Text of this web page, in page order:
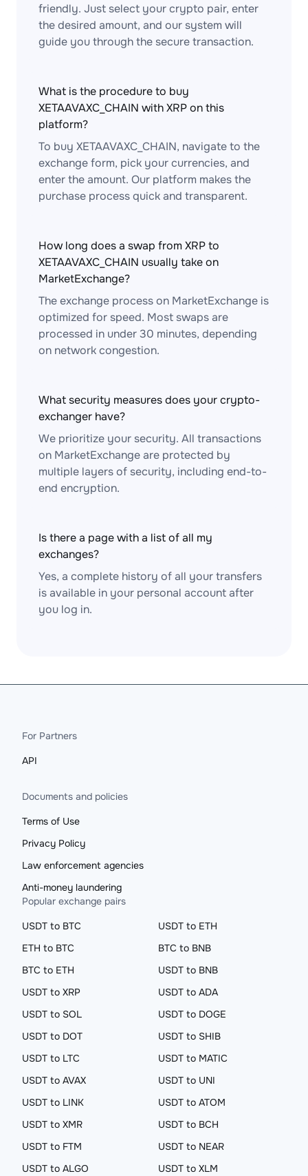
friendly. Just select your crypto pair, enter
the desired amount, and our system will
guide you through the secure transaction.
What is the procedure to buy
XETAAVAXC_CHAIN with XRP on this
platform?
To buy XETAAVAXC_CHAIN, navigate to the
exchange form, pick your currencies, and
enter the amount. Our platform makes the
purchase process quick and transparent.
How long does a swap from XRP to
XETAAVAXC_CHAIN usually take on
MarketExchange?
The exchange process on MarketExchange is
optimized for speed. Most swaps are
processed in under 30 minutes, depending
on network congestion.
What security measures does your crypto-
exchanger have?
We prioritize your security. All transactions
on MarketExchange are protected by
multiple layers of security, including end-to-
end encryption.
Is there a page with a list of all my
exchanges?
Yes, a complete history of all your transfers
is available in your personal account after
you log in.
For Partners
API
Documents and policies
Terms of Use
Privacy Policy
Law enforcement agencies
Anti-money laundering
Popular exchange pairs
USDT to BTC
USDT to ETH
ETH to BTC
BTC to BNB
BTC to ETH
USDT to BNB
USDT to XRP
USDT to ADA
USDT to SOL
USDT to DOGE
USDT to DOT
USDT to SHIB
USDT to LTC
USDT to MATIC
USDT to AVAX
USDT to UNI
USDT to LINK
USDT to ATOM
USDT to XMR
USDT to BCH
USDT to FTM
USDT to NEAR
USDT to ALGO
USDT to XLM